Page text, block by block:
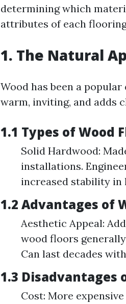
determining which
attributes of each
1. The Natural
Wood has been a
warm, inviting, and adds
1.1 Types of Wood
Solid Hardwood:
installations.
increased stability in
1.2 Advantages of
Aesthetic Appeal:
wood floors
Can last decades
1.3 Disadvantages
Cost: More